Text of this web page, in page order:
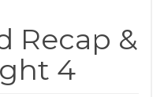
Recap &
4